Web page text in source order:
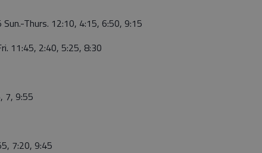
Thurs. 12:10, 4:15, 6:50, 9:15
11:45, 2:40, 5:25, 8:30
7, 9:55
7:20, 9:45